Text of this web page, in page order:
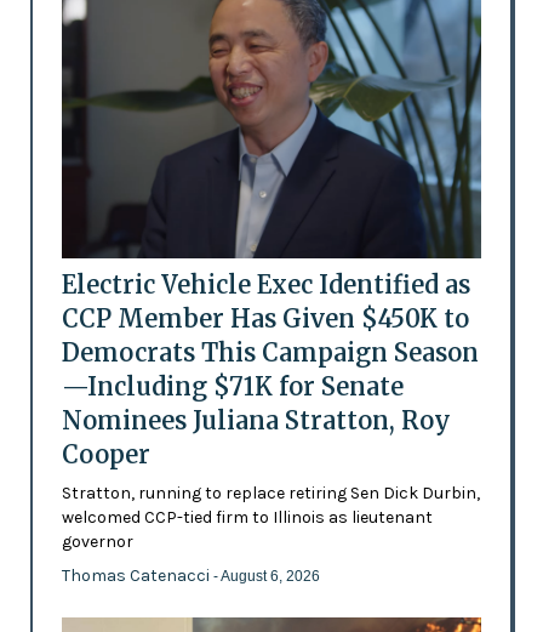
Electric Vehicle Exec Identified as
CCP Member Has Given $450K to
Democrats This Campaign Season
—Including $71K for Senate
Nominees Juliana Stratton, Roy
Cooper
Stratton, running to replace retiring Sen Dick Durbin,
welcomed CCP-tied firm to Illinois as lieutenant
governor
Thomas Catenacci - August 6, 2026